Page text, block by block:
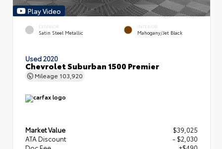
Play Video
EXTERIOR
Satin Steel Metallic
INTERIOR
Mahogany/Jet Black
Used 2020
Chevrolet Suburban 1500 Premier
Mileage 103,920
Market Value
$39,025
ATA Discount
- $2,030